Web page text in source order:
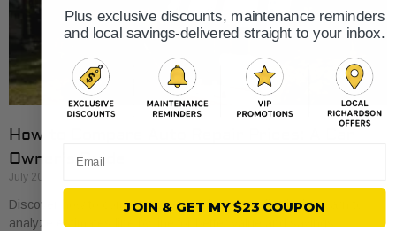
How to Compare Auto Repair Prices: A Car
Owner’s Guide
July 20, 2026
Discover how to compare auto repair prices effectively. Learn to
analyze estimates line by line for better value and savings.
Plus exclusive discounts, maintenance reminders
and local savings-delivered straight to your inbox.
JOIN & GET MY $23 COUPON